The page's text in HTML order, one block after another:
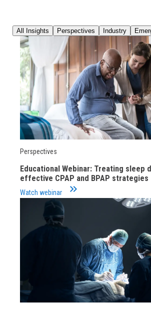
All Insights Perspectives Industry
Perspectives
Educational Webinar: Treating sleep
effective CPAP and BPAP strategies
Watch webinar keyboard_double_arrow_right